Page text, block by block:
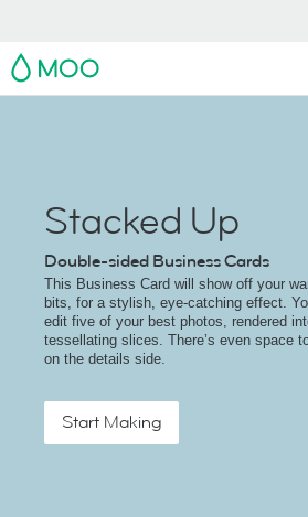
MOO
Stacked Up
Double-sided Business Cards
This Business Card will show off your
bits, for a stylish, eye-catching effect.
edit five of your best photos, rendered
tessellating slices. There’s even space
on the details side.
Start Making